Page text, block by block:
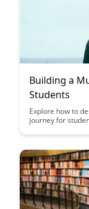
Building a
Students
Explore how to
journey for
implementing
pathway for